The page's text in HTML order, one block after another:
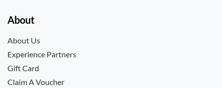
About
About Us
Experience Partners
Gift Card
Claim A Voucher